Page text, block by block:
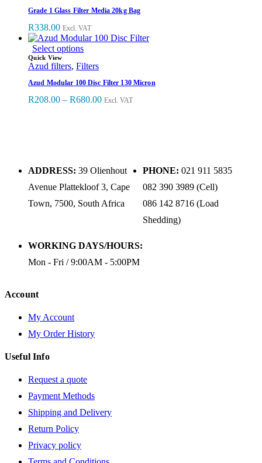
Grade 1 Glass Filter Media 20kg Bag
R338.00 Excl. VAT
Select options
Quick View
Azud filters, Filters
Azud Modular 100 Disc Filter 130 Micron
R208.00 – R680.00 Excl. VAT
ADDRESS: 39 Olienhout
Avenue Plattekloof 3, Cape
Town, 7500, South Africa
PHONE: 021 911 5835
082 390 3989 (Cell)
086 142 8716 (Load
Shedding)
WORKING DAYS/HOURS:
Mon - Fri / 9:00AM - 5:00PM
Account
My Account
My Order History
Useful Info
Request a quote
Payment Methods
Shipping and Delivery
Return Policy
Privacy policy